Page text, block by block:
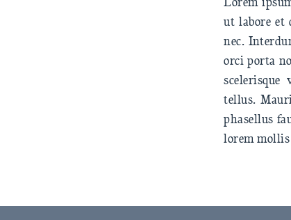
Lorem
ut labore et
nec.
orci porta
tellus.
phasellus
lorem